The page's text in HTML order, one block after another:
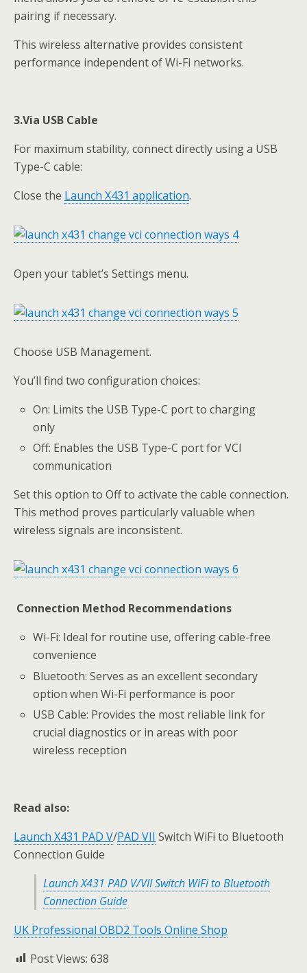
pairing if necessary.
This wireless alternative provides consistent
performance independent of Wi-Fi networks.
3.Via USB Cable
For maximum stability, connect directly using a USB
Type-C cable:
Close the Launch X431 application.
Open your tablet’s Settings menu.
Choose USB Management.
You’ll find two configuration choices:
On: Limits the USB Type-C port to charging
only
Off: Enables the USB Type-C port for VCI
communication
Set this option to Off to activate the cable connection.
This method proves particularly valuable when
wireless signals are inconsistent.
Connection Method Recommendations
Wi-Fi: Ideal for routine use, offering cable-free
convenience
Bluetooth: Serves as an excellent secondary
option when Wi-Fi performance is poor
USB Cable: Provides the most reliable link for
crucial diagnostics or in areas with poor
wireless reception
Read also:
Launch X431 PAD V/PAD VII Switch WiFi to Bluetooth
Connection Guide
Launch X431 PAD V/VII Switch WiFi to Bluetooth
Connection Guide
UK Professional OBD2 Tools Online Shop
Post Views: 638